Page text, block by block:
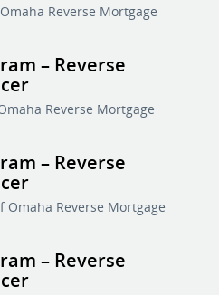
Reverse Mortgage
– Reverse
Reverse Mortgage
– Reverse
Omaha Reverse Mortgage
– Reverse